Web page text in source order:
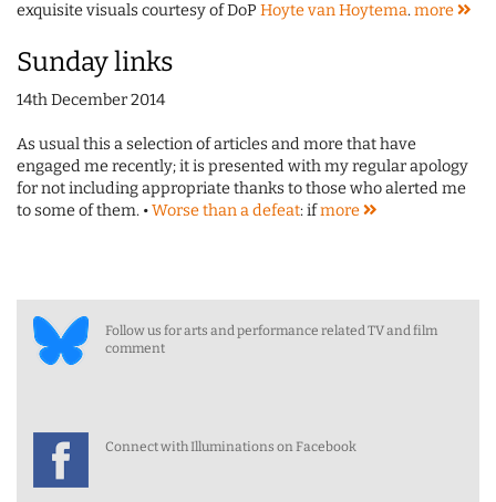
exquisite visuals courtesy of DoP Hoyte van Hoytema.more
Sunday links
14th December 2014
As usual this a selection of articles and more that have
engaged me recently; it is presented with my regular apology
for not including appropriate thanks to those who alerted me
to some of them. •Worse than a defeat: ifmore
Follow us for arts and performance related TV and film
comment
Connect with Illuminations on Facebook